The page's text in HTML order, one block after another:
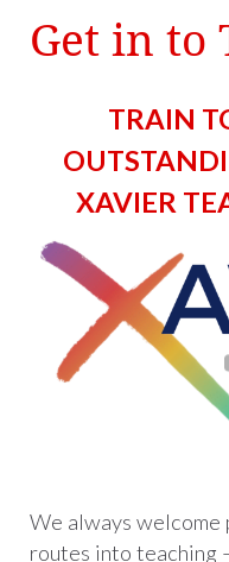
Get in to
TRAIN
XAVIER
We always welcome
routes into teaching